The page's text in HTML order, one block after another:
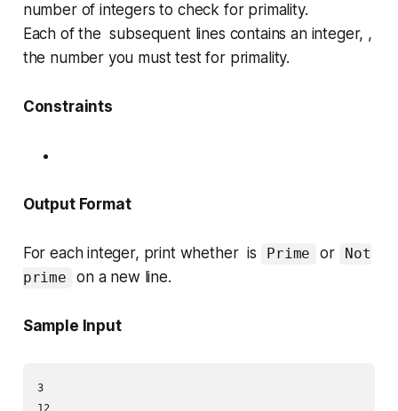
number of integers to check for primality.
Each of the subsequent lines contains an integer, ,
the number you must test for primality.
Constraints
Output Format
For each integer, print whether is Prime or
Not
prime
on a new line.
Sample Input
3
12